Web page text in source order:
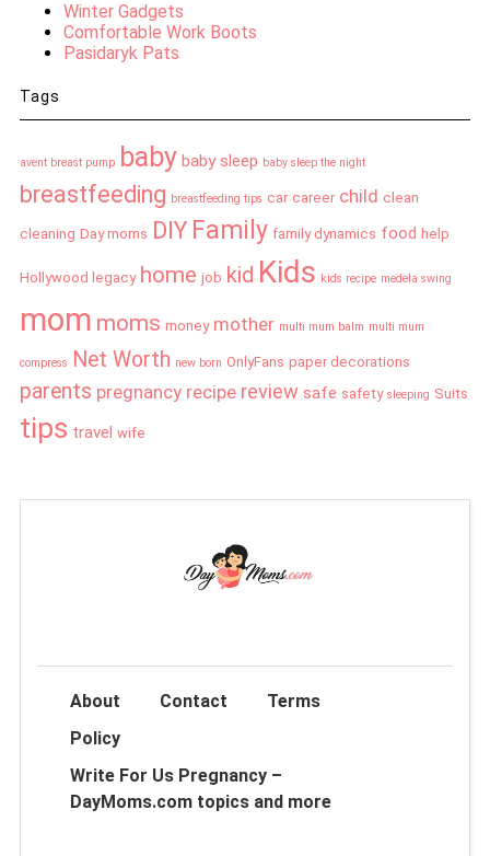
Winter Gadgets
Comfortable Work Boots
Pasidaryk Pats
Tags
avent breast pump baby baby sleep baby sleep the night
breastfeeding breastfeeding tips car career child clean
cleaning Day moms DIY Family family dynamics food help
Hollywood legacy home job kid Kids kids recipe medela swing
mom moms money mother multi mum balm multi mum
compress Net Worth new born OnlyFans paper decorations
parents pregnancy recipe review safe safety sleeping Suits
tips travel wife
About Contact
Terms
Policy
Write For Us Pregnancy –
DayMoms.com topics and more